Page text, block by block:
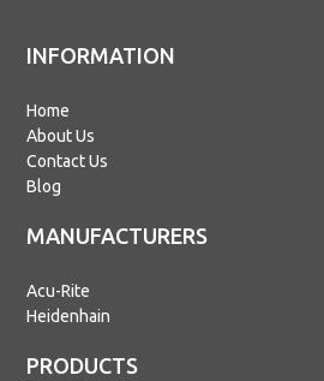
INFORMATION
Home
About Us
Contact Us
Blog
PRODUCTS
MANUFACTURERS
Acu-Rite
Heidenhain